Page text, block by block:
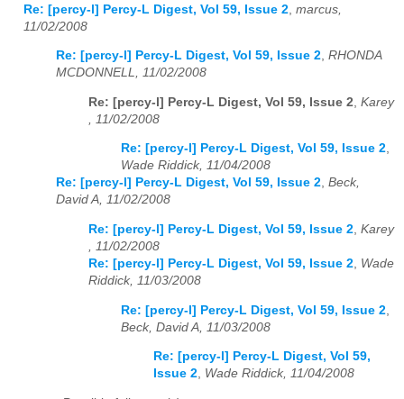
Re: [percy-l] Percy-L Digest, Vol 59, Issue 2 marcus,
11/02/2008
Re: [percy-l] Percy-L Digest, Vol 59, Issue 2, RHONDA
MCDONNELL, 11/02/2008
Re: [percy-l] Percy-L Digest, Vol 59, Issue 2 Karey
, 11/02/2008
Re: [percy-l] Percy-L Digest, Vol 59, Issue 2,
Wade Riddick, 11/04/2008
Re: [percy-l] Percy-L Digest, Vol 59, Issue 2, Beck,
David A, 11/02/2008
Re: [percy-l] Percy-L Digest, Vol 59, Issue 2, Karey
, 11/02/2008
Re: [percy-l] Percy-L Digest, Vol 59, Issue 2, Wade
Riddick, 11/03/2008
Re: [percy-l] Percy-L Digest, Vol 59, Issue 2
Beck, David A, 11/03/2008
Re: [percy-l] Percy-L Digest, Vol 59,
Issue 2, Wade Riddick, 11/04/2008